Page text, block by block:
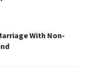
With Non-